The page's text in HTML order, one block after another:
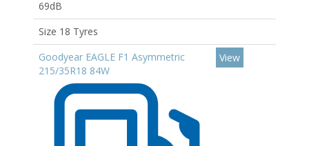
69dB
Size 18 Tyres
Goodyear EAGLE F1 Asymmetric
215/35R18 84W
View